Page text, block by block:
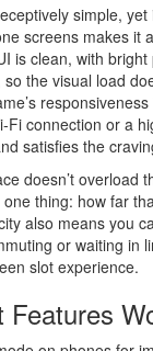
simple,
screens makes it
is clean, with
the visual load
connection or a
satisfies the
doesn’t overload
thing: how far
also means you
or waiting in
slot experience.
Features